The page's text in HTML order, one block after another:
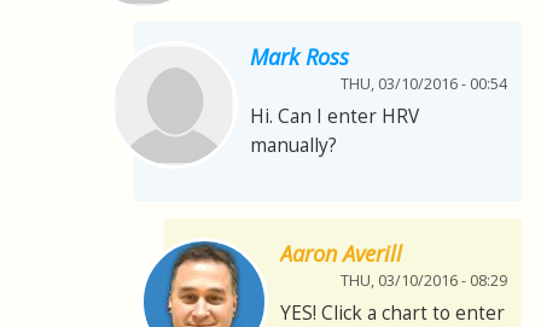
Mark Ross
THU, 03/10/2016 - 00:54
Hi. Can I enter HRV
manually?
Aaron Averill
THU, 03/10/2016 - 08:29
YES! Click a chart to enter